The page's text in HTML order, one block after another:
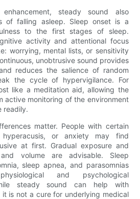
steady sound also
of falling asleep. Sleep onset is a
to the first stages of sleep.
activity and attentional focus
worrying, mental lists, or sensitivity
unobtrusive sound provides
reduces the salience of random
the cycle of hypervigilance. For
like a meditation aid, allowing the
active monitoring of the environment
readily.
matter. People with certain
hyperacusis, or anxiety may find
at first. Gradual exposure and
volume are advisable. Sleep
sleep apnea, and parasomnias
and psychological
steady sound can help with
is not a cure for underlying medical